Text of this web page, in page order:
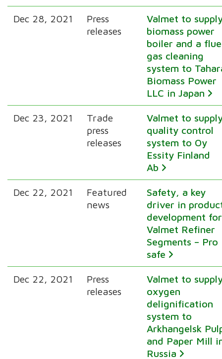
Dec 28, 2021
Press
releases
Valmet to
biomass power
boiler and a flue
gas cleaning
system to
Biomass Power
LLC in Japan
Dec 23, 2021
Trade
press
releases
Valmet to
quality control
system to Oy
Essity Finland
Ab
Dec 22, 2021
Featured
news
Safety, a key
driver in
development for
Valmet Refiner
Segments – Pro
safe
Dec 22, 2021
Press
releases
Valmet to
oxygen
delignification
system to
Arkhangelsk
and Paper Mill
Russia